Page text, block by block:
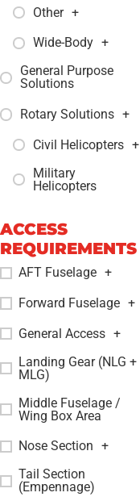
Other +
Wide-Body +
General Purpose
Solutions
Rotary Solutions +
Civil Helicopters +
Military
Helicopters
ACCESS
REQUIREMENTS
AFT Fuselage +
Forward Fuselage +
General Access +
Landing Gear (NLG +
MLG)
Middle Fuselage /
Wing Box Area
Nose Section +
Tail Section
(Empennage)